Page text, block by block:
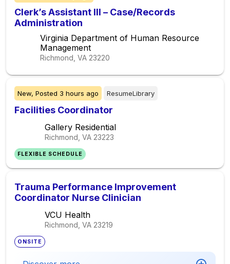
Clerk’s Assistant III – Case/Records
Administration
Virginia Department of Human Resource
Management
Richmond, VA 23220
New, Posted 3 hours ago ResumeLibrary
Facilities Coordinator
Gallery Residential
Richmond, VA 23223
FLEXIBLE SCHEDULE
Trauma Performance Improvement
Coordinator Nurse Clinician
VCU Health
Richmond, VA 23219
ONSITE